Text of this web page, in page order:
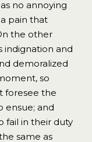
no annoying
pain that
the other
indignation and
demoralized
so
foresee the
ensue; and
fail in their duty
same as